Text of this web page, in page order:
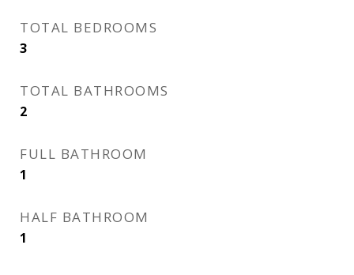
TOTAL BEDROOMS
3
TOTAL BATHROOMS
2
FULL BATHROOM
1
HALF BATHROOM
1